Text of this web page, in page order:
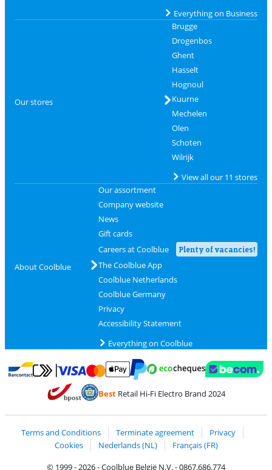
Everything on Business
Our stores
Brugge
Drogenbos
Ghent
Hasselt
Hognoul
Kuurne
Mechelen
Olen
Schoten
Wilrijk
View all our 11 stores
About Coolblue
Our assortment
Company website
News
Gift cards
Careers at Coolblue
Plenty of vacancies!
The Coolblue App
Coolblue Netherlands
Coolblue Germany
Privacy
Accessibility Statement
Everything on Coolblue
Pay with Bancontact
Pay with MasterCard and Visa via ClickToPay
Pay with PayPal
BestRetail Hi-Fi Electro Brand 2024
Terms and Conditions Terminate agreement
Privacy
Cookies
Nederlands (NL)
Français (FR)
© 1999 - 2026 - Coolblue België N.V. - 0867.686.774